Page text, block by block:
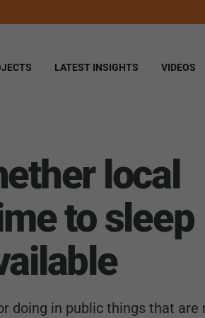
LATEST INSIGHTS VIDEOS
local
to sleep
doing in public things that are